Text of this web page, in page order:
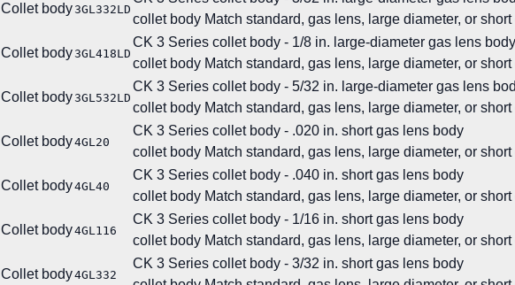
Collet body3GL332LD
collet body Match standard, gas lens, large diameter, or
Collet body3GL418LD
CK 3 Series collet body - 1/8 in. large-diameter gas lens body
collet body Match standard, gas lens, large diameter, or
Collet body3GL532LD
CK 3 Series collet body - 5/32 in. large-diameter gas lens
collet body Match standard, gas lens, large diameter, or
Collet body4GL20
CK 3 Series collet body - .020 in. short gas lens body
collet body Match standard, gas lens, large diameter, or
Collet body4GL40
CK 3 Series collet body - .040 in. short gas lens body
collet body Match standard, gas lens, large diameter, or
Collet body4GL116
CK 3 Series collet body - 1/16 in. short gas lens body
collet body Match standard, gas lens, large diameter, or
Collet body4GL332
CK 3 Series collet body - 3/32 in. short gas lens body